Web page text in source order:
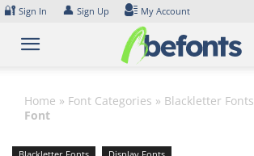
Skip
content
🔐 Sign In 👤 Sign Up My Account
Home » Font Categories » Blackletter Fonts
Font